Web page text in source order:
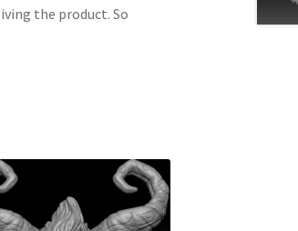
the product. So